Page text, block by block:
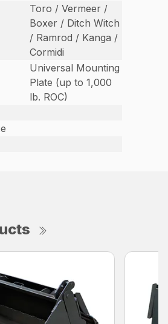
Toro / Vermeer /
Boxer / Ditch Witch
/ Ramrod / Kanga /
Cormidi
Universal Mounting
Plate (up to 1,000
lb. ROC)